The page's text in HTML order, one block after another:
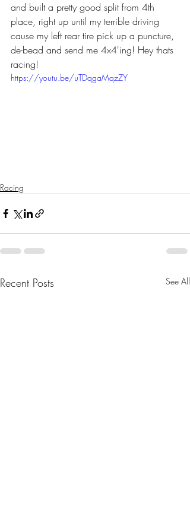
and built a pretty good split from 4th
place, right up until my terrible driving
cause my left rear tire pick up a puncture,
de-bead and send me 4x4'ing! Hey thats
racing!
https://youtu.be/uTDqgaMqzZY
Racing
Recent Posts See All